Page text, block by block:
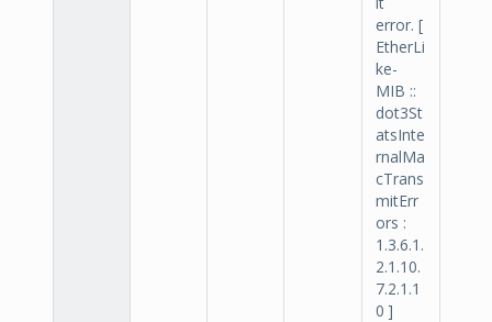
error. [
EtherLi
ke-
MIB ::
dot3St
atsInte
rnalMa
cTrans
mitErr
ors :
1.3.6.1.
2.1.10.
7.2.1.1
0 ]